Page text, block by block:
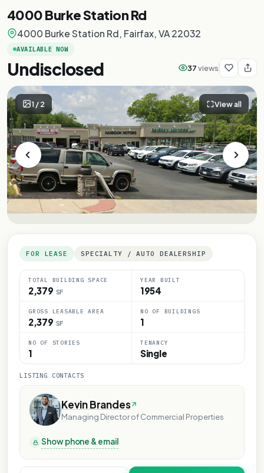
4000 Burke Station Rd
4000 Burke Station Rd, Fairfax, VA 22032
AVAILABLE NOW
Undisclosed 37views
1/2 View all
FOR LEASE SPECIALTY / AUTO DEALERSHIP
TOTAL BUILDING SPACE
2,379 SF
YEAR BUILT
1954
GROSS LEASABLE AREA
2,379 SF
NO OF BUILDINGS
1
NO OF STORIES
1
TENANCY
Single
LISTING CONTACTS
Kevin Brandes
Managing Director of Commercial Properties
Show phone & email